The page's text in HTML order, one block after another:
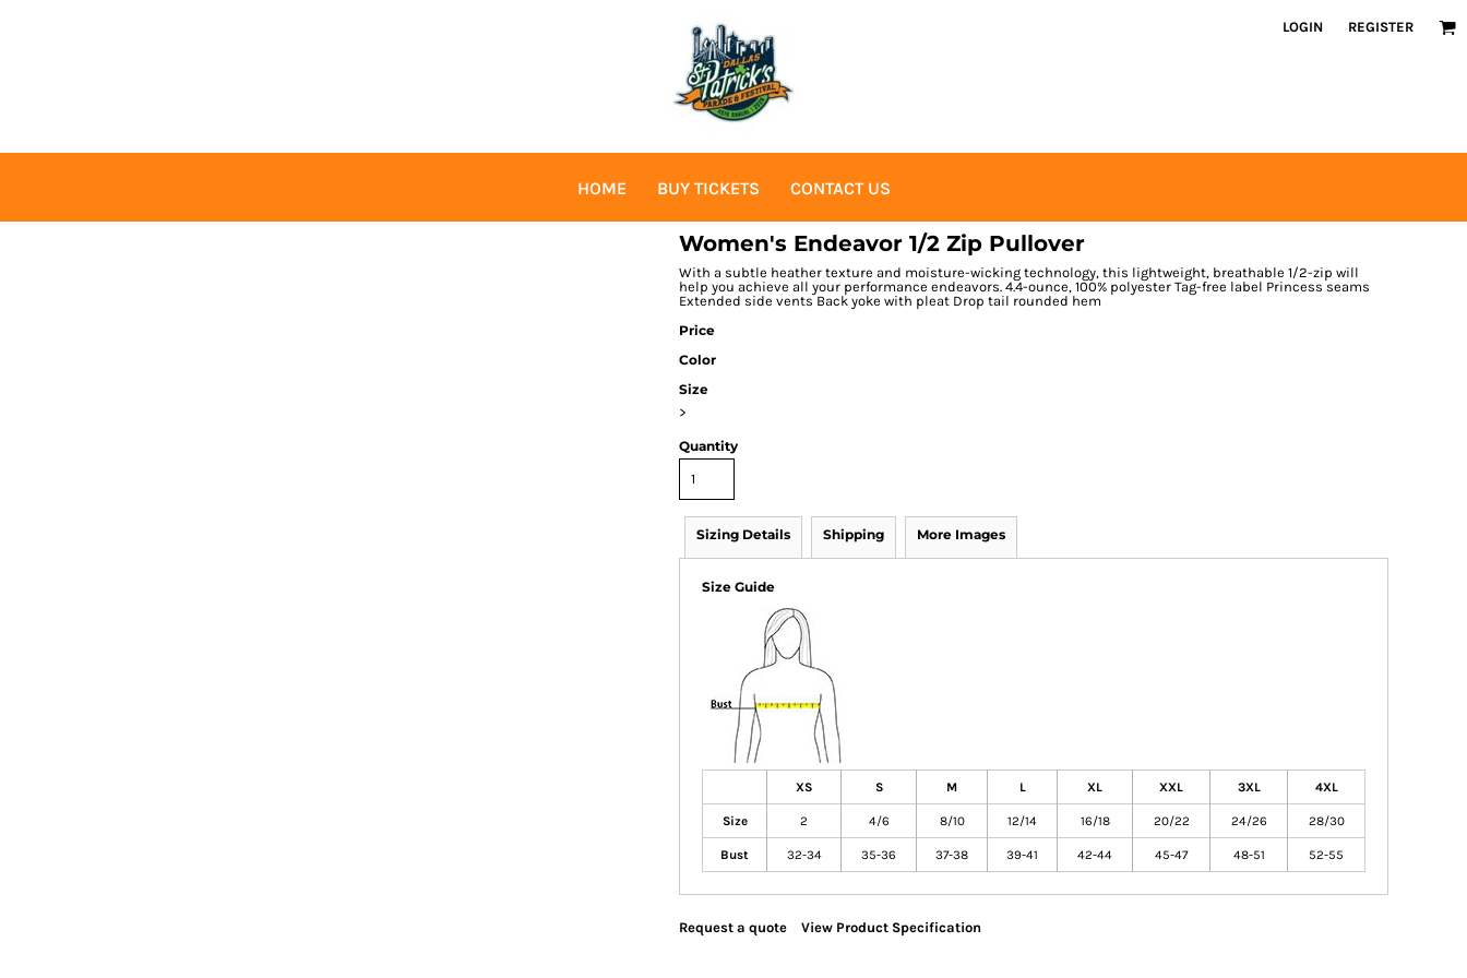
LOGIN REGISTER
HOME BUY TICKETS CONTACT US
Women's Endeavor 1/2 Zip Pullover
With a subtle heather texture and moisture-wicking technology, this lightweight, breathable 1/2-zip will
help you achieve all your performance endeavors. 4.4-ounce, 100% polyester Tag-free label Princess seams
Extended side vents Back yoke with pleat Drop tail rounded hem
Price
Color
Size
>
Quantity
Sizing Details Shipping More Images
Size Guide
XS S M L XL XXL 3XL 4XL
Size 2 4/6 8/10 12/14 16/18 20/22 24/26 28/30
Bust 32-34 35-36 37-38 39-41 42-44 45-47 48-51 52-55
Request a quote View Product Specification